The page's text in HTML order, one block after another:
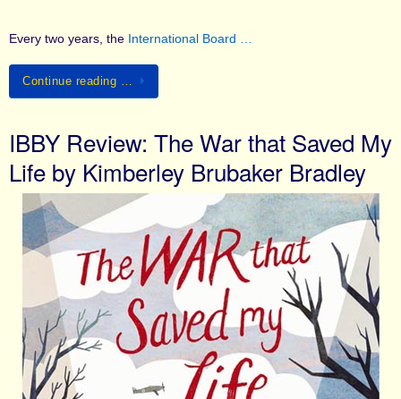
Every two years, the International Board …
Continue reading …
IBBY Review: The War that Saved My
Life by Kimberley Brubaker Bradley